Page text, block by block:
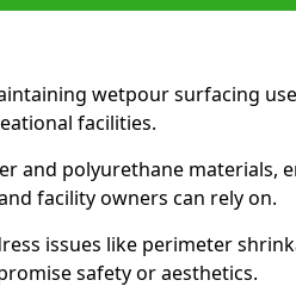
wetpour surfacing
facilities.
and polyurethane materials,
facility owners can rely on.
issues like perimeter
safety or aesthetics.